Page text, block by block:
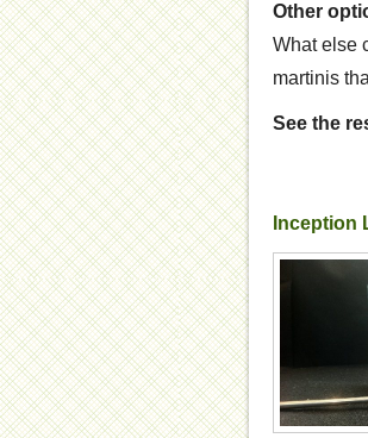
Other
What else
martinis
See the
Inception